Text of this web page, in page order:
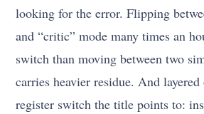
looking for the error. Flipping
and “critic” mode many times an
switch than moving between two
carries heavier residue. And
register switch the title points to: